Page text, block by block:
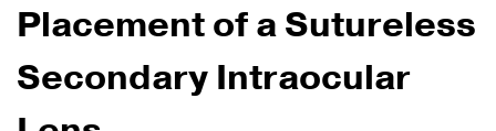
Placement of a Sutureless
Secondary Intraocular